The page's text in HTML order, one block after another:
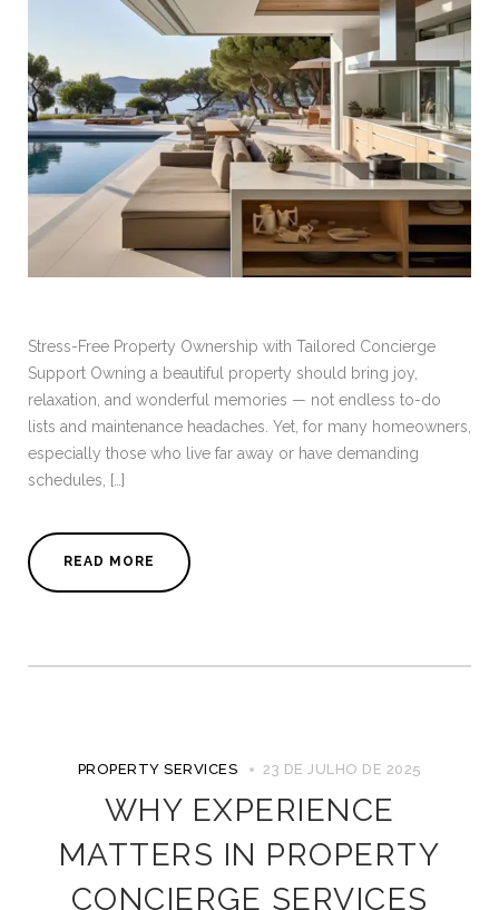
Stress-Free Property Ownership with Tailored Concierge
Support Owning a beautiful property should bring joy,
relaxation, and wonderful memories — not endless to-do
lists and maintenance headaches. Yet, for many homeowners,
especially those who live far away or have demanding
schedules, […]
READ MORE
PROPERTY SERVICES 23 DE JULHO DE 2025
WHY EXPERIENCE
MATTERS IN PROPERTY
CONCIERGE SERVICES